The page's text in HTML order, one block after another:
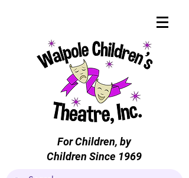
For Children, by
Children Since 1969